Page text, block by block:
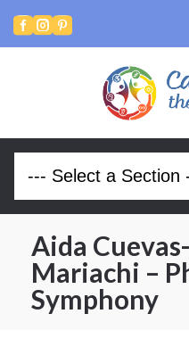
 
Aida
Mariachi –
Symphony